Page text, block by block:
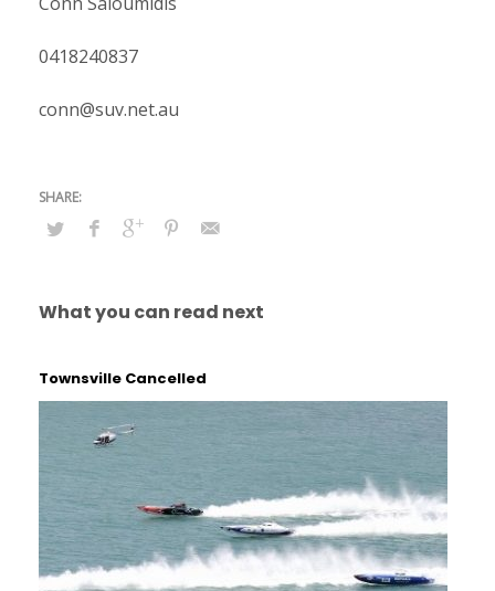
0418240837
conn@suv.net.au
What you can read next
Townsville Cancelled